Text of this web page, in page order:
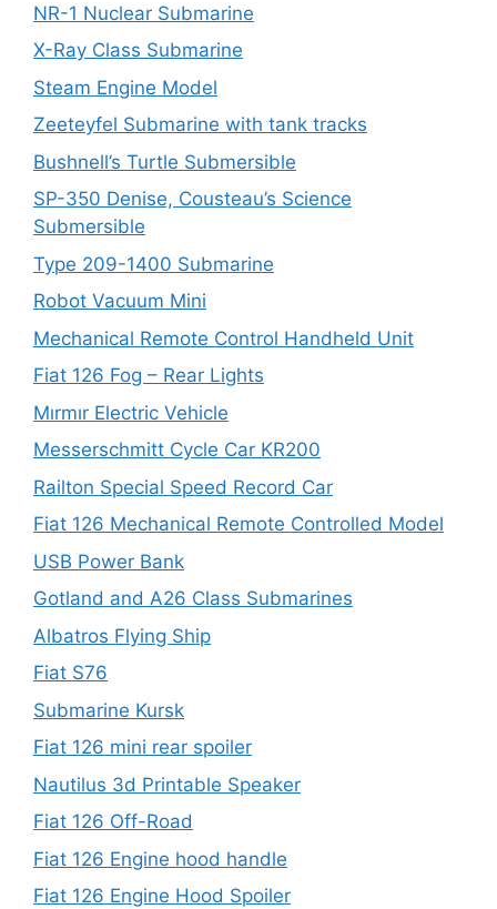
NR-1 Nuclear Submarine
X-Ray Class Submarine
Steam Engine Model
Zeeteyfel Submarine with tank tracks
Bushnell’s Turtle Submersible
SP-350 Denise, Cousteau’s Science
Submersible
Type 209-1400 Submarine
Robot Vacuum Mini
Mechanical Remote Control Handheld Unit
Fiat 126 Fog – Rear Lights
Mırmır Electric Vehicle
Messerschmitt Cycle Car KR200
Railton Special Speed Record Car
Fiat 126 Mechanical Remote Controlled Model
USB Power Bank
Gotland and A26 Class Submarines
Albatros Flying Ship
Fiat S76
Submarine Kursk
Fiat 126 mini rear spoiler
Nautilus 3d Printable Speaker
Fiat 126 Off-Road
Fiat 126 Engine hood handle
Fiat 126 Engine Hood Spoiler